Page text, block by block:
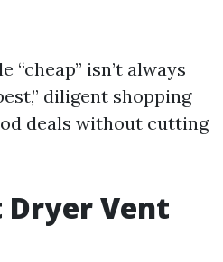
“cheap” isn’t always
diligent shopping
deals without cutting
Dryer Vent